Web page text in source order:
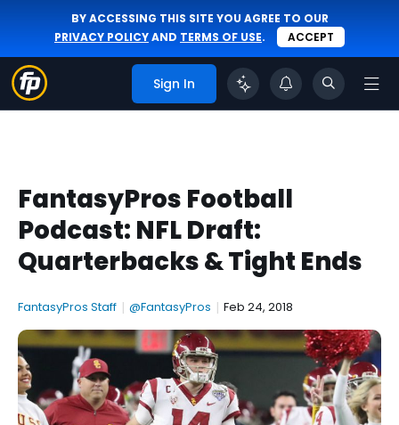
BY ACCESSING THIS SITE YOU AGREE TO OUR
PRIVACY POLICYAND TERMS OF USE. ACCEPT
Sign In
FantasyPros Football
Podcast: NFL Draft:
Quarterbacks & Tight Ends
FantasyPros Staff | @FantasyPros | Feb 24, 2018